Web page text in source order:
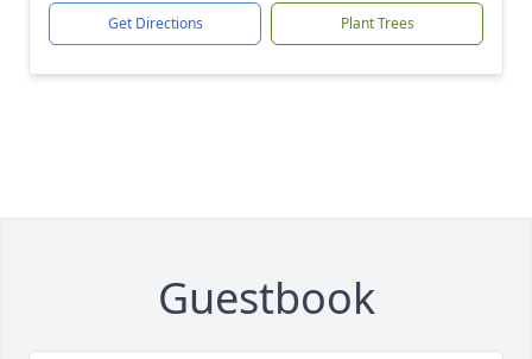
Get Directions Plant Trees
Guestbook